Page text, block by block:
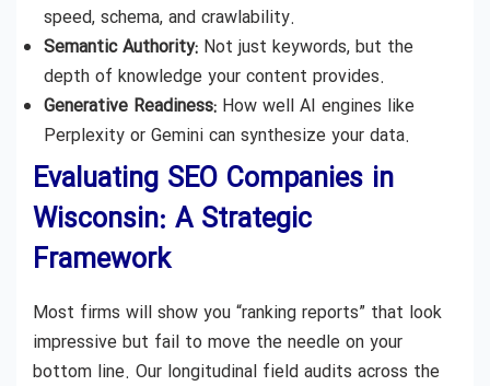
speed, schema, and crawlability.
Semantic Authority: Not just keywords, but the
depth of knowledge your content provides.
Generative Readiness: How well AI engines like
Perplexity or Gemini can synthesize your data.
Evaluating SEO Companies in
Wisconsin: A Strategic
Framework
Most firms will show you “ranking reports” that look
impressive but fail to move the needle on your
bottom line. Our longitudinal field audits across the